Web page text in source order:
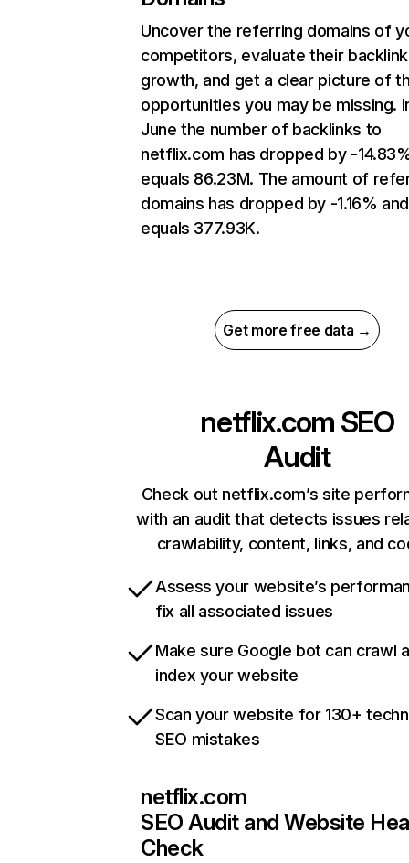
Uncover the referring domains of
competitors, evaluate their backlink
growth, and get a clear picture of
opportunities you may be missing.
June the number of backlinks to
netflix.com has dropped by -
equals 86.23M. The amount of
domains has dropped by -1.16% and
equals 377.93K.
Get more free data →
netflix.com SEO
Audit
Check out netflix.com’s site
with an audit that detects issues
crawlability, content, links, and
Assess your website’s
fix all associated issues
Make sure Google bot can crawl
index your website
Scan your website for 130+
SEO mistakes
netflix.com
SEO Audit and Website
Check